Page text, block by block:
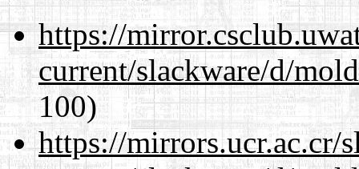
https://
current/slackware/d/
100)
https://mirrors.ucr.ac.cr/